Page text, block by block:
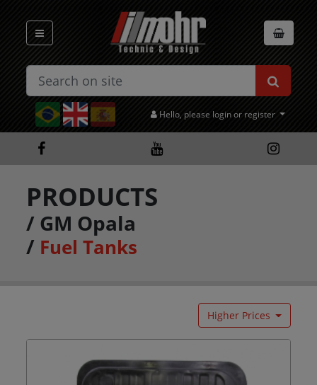
Hello, please login or register
PRODUCTS
/ GM Opala
/ Fuel Tanks
Higher Prices